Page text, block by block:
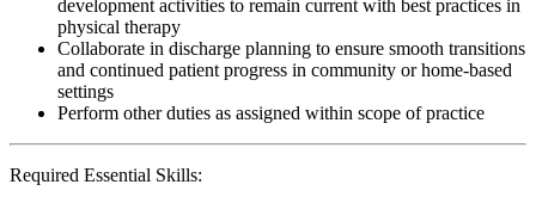
development activities to remain current with best practices in
physical therapy
Collaborate in discharge planning to ensure smooth transitions
and continued patient progress in community or home-based
settings
Perform other duties as assigned within scope of practice
Required Essential Skills: